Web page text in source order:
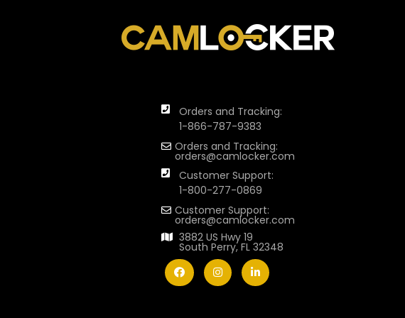
Orders and Tracking:
1-866-787-9383
Orders and Tracking:
orders@camlocker.com
Customer Support:
1-800-277-0869
Customer Support:
orders@camlocker.com
3882 US Hwy 19
South Perry, FL 32348